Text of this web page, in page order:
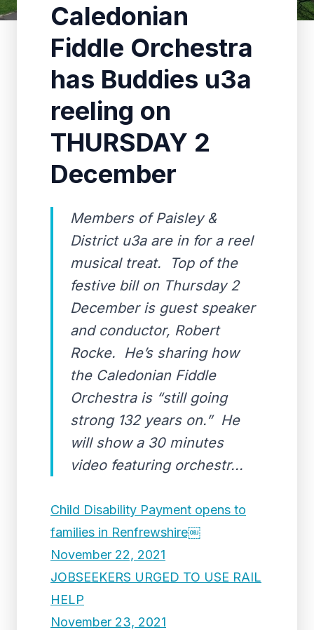
Caledonian
Fiddle Orchestra
has Buddies u3a
reeling on
THURSDAY 2
December
Members of Paisley &
District u3a are in for a reel
musical treat. Top of the
festive bill on Thursday 2
December is guest speaker
and conductor, Robert
Rocke. He’s sharing how
the Caledonian Fiddle
Orchestra is “still going
strong 132 years on.” He
will show a 30 minutes
video featuring orchestr...
Child Disability Payment opens to
families in Renfrewshire￼
November 22, 2021
JOBSEEKERS URGED TO USE RAIL
HELP
November 23, 2021